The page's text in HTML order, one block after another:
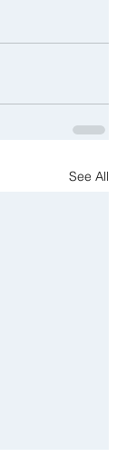
See All